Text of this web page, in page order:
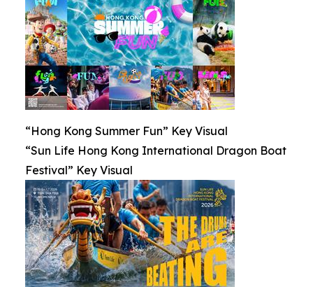
“Hong Kong Summer Fun” Key Visual
“Sun Life Hong Kong International Dragon Boat
Festival” Key Visual